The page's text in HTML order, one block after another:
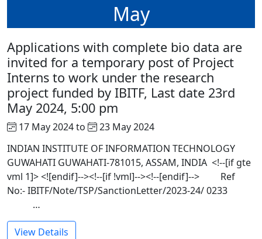
May
Applications with complete bio data are
invited for a temporary post of Project
Interns to work under the research
project funded by IBITF, Last date 23rd
May 2024, 5:00 pm
17 May 2024 to
23 May 2024
INDIAN INSTITUTE OF INFORMATION TECHNOLOGY
GUWAHATI GUWAHATI-781015, ASSAM, INDIA <!--[if gte
vml 1]> <![endif]--><!--[if !vml]--><!--[endif]--> Ref
No:- IBITF/Note/TSP/SanctionLetter/2023-24/ 0233
…
View Details